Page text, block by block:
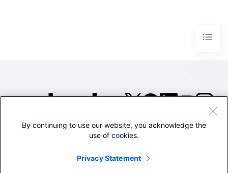
©2005-2026 Splunk Inc. All
Legal
By continuing to use our website, you acknowledge the
use of cookies.
Privacy Statement